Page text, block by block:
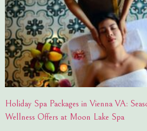
Holiday Spa Packages in Vienna VA:
Wellness Offers at Moon Lake Spa